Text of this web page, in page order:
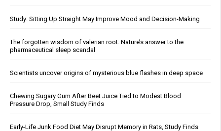
Study: Sitting Up Straight May Improve Mood and Decision-Making
The forgotten wisdom of valerian root: Nature’s answer to the
pharmaceutical sleep scandal
Scientists uncover origins of mysterious blue flashes in deep space
Chewing Sugary Gum After Beet Juice Tied to Modest Blood
Pressure Drop, Small Study Finds
Early-Life Junk Food Diet May Disrupt Memory in Rats, Study Finds